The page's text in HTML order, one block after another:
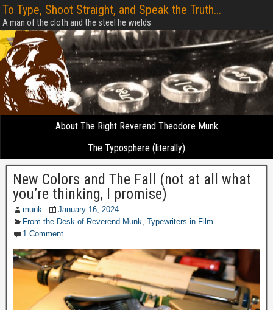
To Type, Shoot Straight, and Speak the Truth...
A man of the cloth and the steel he wields
About The Right Reverend Theodore Munk
The Typosphere (literally)
New Colors and The Fall (not at all what
you’re thinking, I promise)
munk
January 16, 2024
From the Desk of Reverend Munk, Typewriters in Film
1 Comment